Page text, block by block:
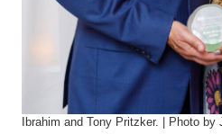
Ibrahim and Tony Pritzker. | Photo by